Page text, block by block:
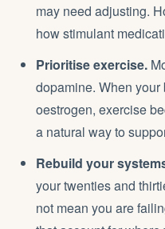
may need adjusting.
how stimulant
Prioritise exercise.
dopamine. When
oestrogen, exercise
a natural way to
Rebuild your
your twenties and
not mean you are